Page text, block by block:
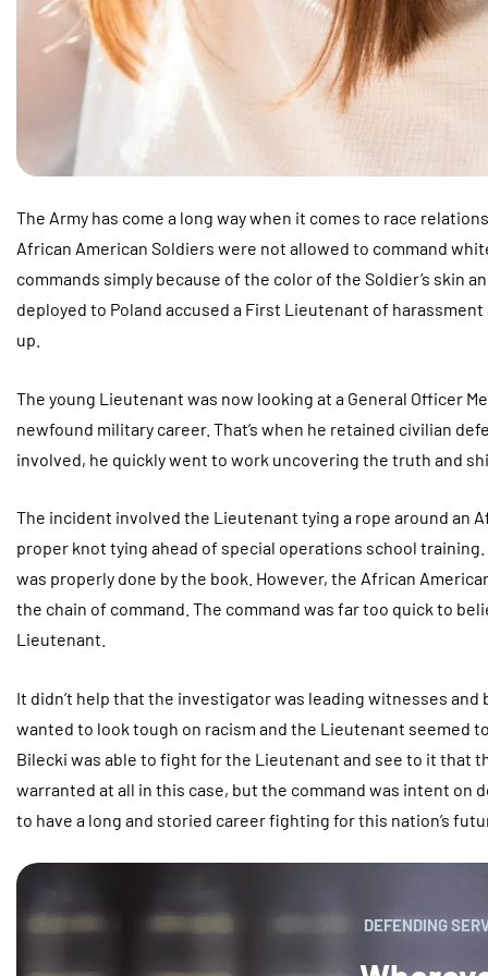
The Army has come a long way when it comes to race
African American Soldiers were not allowed to command
commands simply because of the color of the Soldier’s skin
deployed to Poland accused a First Lieutenant of
up.
The young Lieutenant was now looking at a General Officer
newfound military career. That’s when he retained civilian
involved, he quickly went to work uncovering the truth and
The incident involved the Lieutenant tying a rope around an
proper knot tying ahead of special operations school
was properly done by the book. However, the African
the chain of command. The command was far too quick to
Lieutenant.
It didn’t help that the investigator was leading witnesses
wanted to look tough on racism and the Lieutenant seemed
Bilecki was able to fight for the Lieutenant and see to it that
warranted at all in this case, but the command was intent on
to have a long and storied career fighting for this nation’s
DEFENDING